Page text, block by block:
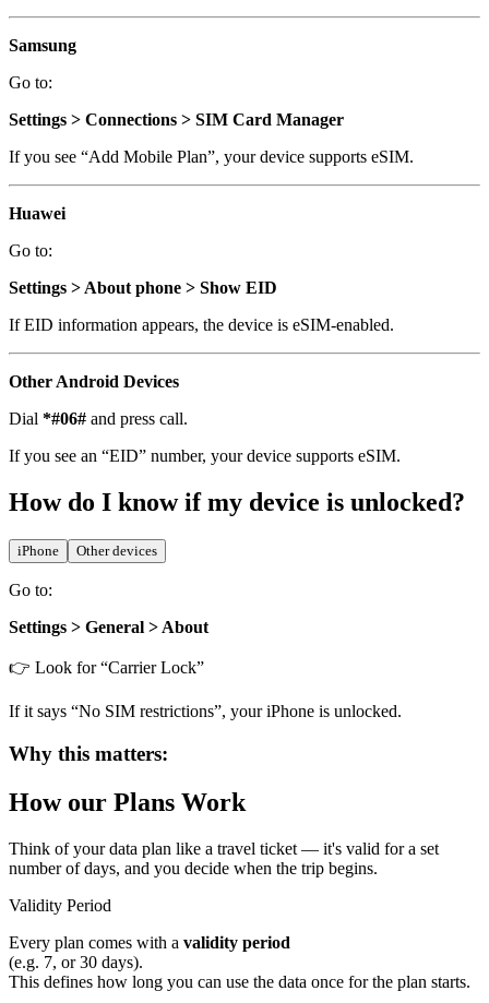
Samsung
Go to:
Settings > Connections > SIM Card Manager
If you see “Add Mobile Plan”, your device supports eSIM.
Huawei
Go to:
Settings > About phone > Show EID
If EID information appears, the device is eSIM-enabled.
Other Android Devices
Dial *#06# and press call.
If you see an “EID” number, your device supports eSIM.
How do I know if my device is unlocked?
iPhone Other devices
Go to:
Settings > General > About
👉 Look for “Carrier Lock”
If it says “No SIM restrictions”, your iPhone is unlocked.
Why this matters:
How our Plans Work
Think of your data plan like a travel ticket — it's valid for a set
number of days, and you decide when the trip begins.
Validity Period
Every plan comes with a validity period
(e.g. 7, or 30 days).
This defines how long you can use the data once for the plan starts.